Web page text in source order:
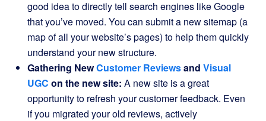
good idea to directly tell search engines like Google
that you’ve moved. You can submit a new sitemap (a
map of all your website’s pages) to help them quickly
understand your new structure.
Gathering NewCustomer Reviewsand Visual
UGC on the new site: A new site is a great
opportunity to refresh your customer feedback. Even
if you migrated your old reviews, actively